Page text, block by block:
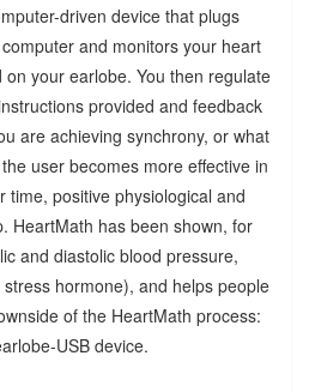
driven device that plugs
and monitors your heart
your earlobe. You then regulate
provided and feedback
are achieving synchrony, or what
user becomes more effective in
time, positive physiological and
HeartMath has been shown, for
and diastolic blood pressure,
hormone), and helps people
of the HeartMath process:
USB device.